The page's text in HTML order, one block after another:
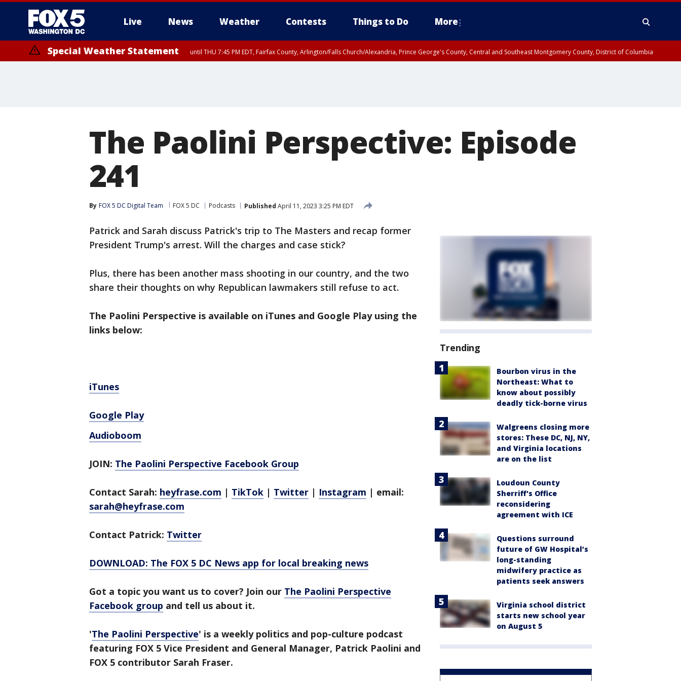
Live News Weather Contests Things to Do More
Special Weather Statement until THU 7:45 PM EDT, Fairfax County, Arlington/Falls Church/Alexandria, Prince George's County, Central and Southeast Montgomery County, District of Columbia
The Paolini Perspective: Episode
241
By FOX 5 DC Digital Team FOX 5 DC Podcasts Published April 11, 2023 3:25 PM EDT
Patrick and Sarah discuss Patrick's trip to The Masters and recap former
President Trump's arrest. Will the charges and case stick?
Plus, there has been another mass shooting in our country, and the two
share their thoughts on why Republican lawmakers still refuse to act.
The Paolini Perspective is available on iTunes and Google Play using the
links below:
iTunes
Google Play
Audioboom
JOIN: The Paolini Perspective Facebook Group
Contact Sarah: heyfrase.com | TikTok | Twitter | Instagram | email:
sarah@heyfrase.com
Contact Patrick: Twitter
DOWNLOAD: The FOX 5 DC News app for local breaking news
Got a topic you want us to cover? Join our The Paolini Perspective
Facebook group and tell us about it.
'The Paolini Perspective' is a weekly politics and pop-culture podcast
featuring FOX 5 Vice President and General Manager, Patrick Paolini and
FOX 5 contributor Sarah Fraser.
Trending
Bourbon virus in the
Northeast: What to
know about possibly
deadly tick-borne virus
Walgreens closing more
stores: These DC, NJ, NY,
and Virginia locations
are on the list
Loudoun County
Sherriff's Office
reconsidering
agreement with ICE
Questions surround
future of GW Hospital’s
long-standing
midwifery practice as
patients seek answers
Virginia school district
starts new school year
on August 5